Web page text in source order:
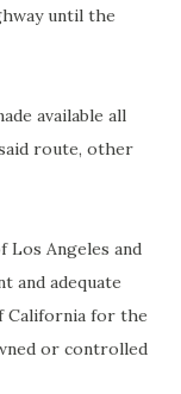
until the
available all
route, other
Los Angeles and
and adequate
California for the
or controlled